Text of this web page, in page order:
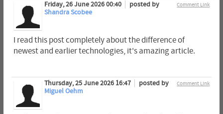
Comment Link
Friday, 26 June 2026 00:40
posted by
Shandra Scobee
I read this post completely about the difference of
newest and earlier technologies, it's amazing article.
Comment Link
Thursday, 25 June 2026 16:47
posted by
Miguel Oehm